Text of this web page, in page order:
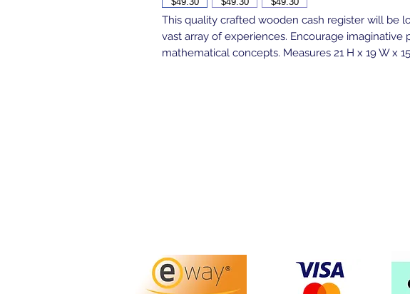
This quality crafted wooden cash register will be
vast array of experiences. Encourage imaginative
mathematical concepts. Measures 21 H x 19 W x